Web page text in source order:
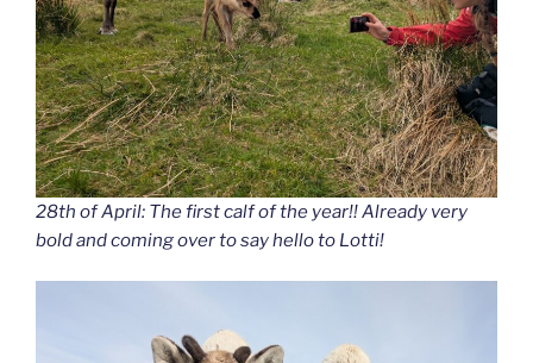
28th of April: The first calf of the year!! Already very
bold and coming over to say hello to Lotti!